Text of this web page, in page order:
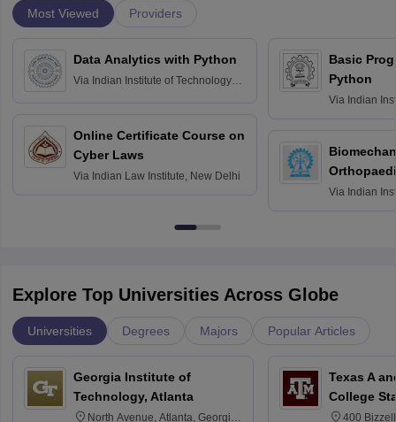
Most Viewed Providers
Data Analytics with Python
Via Indian Institute of Technology
Online Certificate Course on
Cyber Laws
Via Indian Law Institute, New Delhi
Basic
Python
Via Indian
Via Indian
Explore Top Universities Across Globe
Universities Degrees Majors Popular Articles
Georgia Institute of
Technology, Atlanta
North Avenue, Atlanta, Georgia
Texas A
College
400